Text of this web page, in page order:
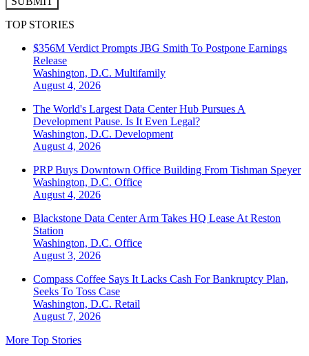
TOP STORIES
$356M Verdict Prompts JBG Smith To Postpone Earnings
Release
Washington, D.C. Multifamily
August 4, 2026
The World's Largest Data Center Hub Pursues A
Development Pause. Is It Even Legal?
Washington, D.C. Development
August 4, 2026
PRP Buys Downtown Office Building From Tishman Speyer
Washington, D.C. Office
August 4, 2026
Blackstone Data Center Arm Takes HQ Lease At Reston
Station
Washington, D.C. Office
August 3, 2026
Compass Coffee Says It Lacks Cash For Bankruptcy Plan,
Seeks To Toss Case
Washington, D.C. Retail
August 7, 2026
More Top Stories